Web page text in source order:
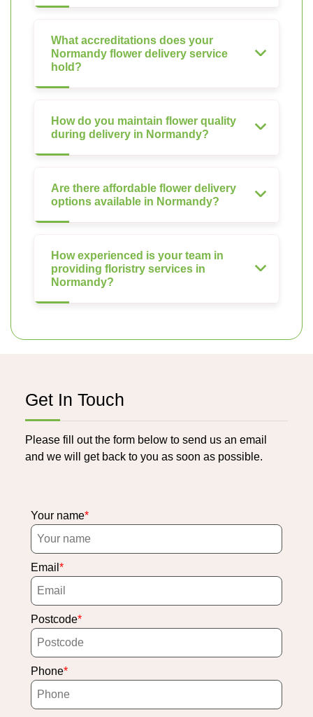
What accreditations does your
Normandy flower delivery service
hold?
How do you maintain flower quality
during delivery in Normandy?
Are there affordable flower delivery
options available in Normandy?
How experienced is your team in
providing floristry services in
Normandy?
Get In Touch
Please fill out the form below to send us an email
and we will get back to you as soon as possible.
Your name
Email
Postcode
Phone